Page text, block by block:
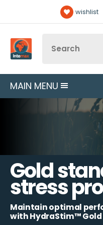
wishlist
MAIN MENU
Gold
stress
Maintain optimal
with HydraStim™ Gold
Follow us: